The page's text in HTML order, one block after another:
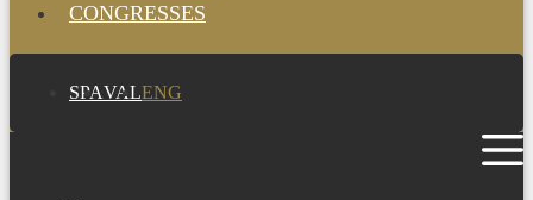
CONGRESSES
SPAVALENG